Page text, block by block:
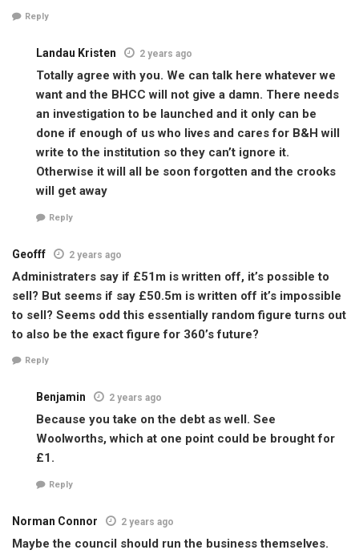
Reply
Landau Kristen 2 years ago
Totally agree with you. We can talk here whatever we
want and the BHCC will not give a damn. There needs
an investigation to be launched and it only can be
done if enough of us who lives and cares for B&H will
write to the institution so they can’t ignore it.
Otherwise it will all be soon forgotten and the crooks
will get away
Reply
Geofff 2 years ago
Administraters say if £51m is written off, it’s possible to
sell? But seems if say £50.5m is written off it’s impossible
to sell? Seems odd this essentially random figure turns out
to also be the exact figure for 360’s future?
Reply
Benjamin 2 years ago
Because you take on the debt as well. See
Woolworths, which at one point could be brought for
£1.
Reply
Norman Connor 2 years ago
Maybe the council should run the business themselves.